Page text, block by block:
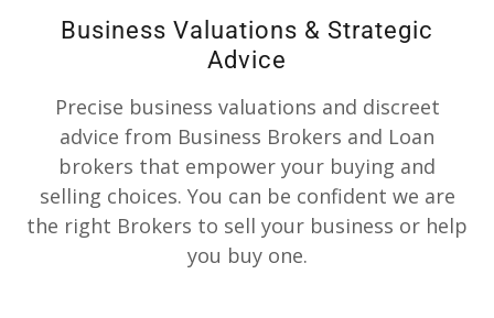
Business Valuations & Strategic
Advice
Precise business valuations and discreet
advice from Business Brokers and Loan
brokers that empower your buying and
selling choices. You can be confident we are
the right Brokers to sell your business or help
you buy one.